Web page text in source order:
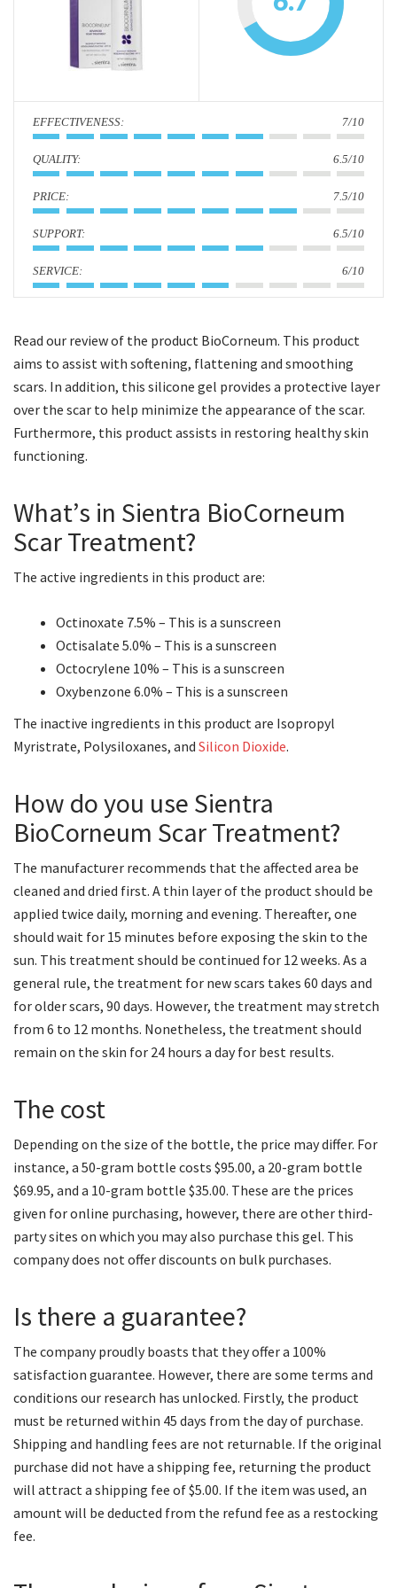
: 7/10
: 6.5/10
: 7.5/10
: 6.5/10
: 6/10
Read our review of the product BioCorneum. This product
aims to assist with softening, flattening and smoothing
scars. In addition, this silicone gel provides a protective layer
over the scar to help minimize the appearance of the scar.
Furthermore, this product assists in restoring healthy skin
functioning.
What’s in Sientra BioCorneum
Scar Treatment?
The active ingredients in this product are:
Octinoxate 7.5% – This is a sunscreen
Octisalate 5.0% – This is a sunscreen
Octocrylene 10% – This is a sunscreen
Oxybenzone 6.0% – This is a sunscreen
The inactive ingredients in this product are Isopropyl
Myristrate, Polysiloxanes, and Silicon Dioxide.
How do you use Sientra
BioCorneum Scar Treatment?
The manufacturer recommends that the affected area be
cleaned and dried first. A thin layer of the product should be
applied twice daily, morning and evening. Thereafter, one
should wait for 15 minutes before exposing the skin to the
sun. This treatment should be continued for 12 weeks. As a
general rule, the treatment for new scars takes 60 days and
for older scars, 90 days. However, the treatment may stretch
from 6 to 12 months. Nonetheless, the treatment should
remain on the skin for 24 hours a day for best results.
The cost
Depending on the size of the bottle, the price may differ. For
instance, a 50-gram bottle costs $95.00, a 20-gram bottle
$69.95, and a 10-gram bottle $35.00. These are the prices
given for online purchasing, however, there are other third-
party sites on which you may also purchase this gel. This
company does not offer discounts on bulk purchases.
Is there a guarantee?
The company proudly boasts that they offer a 100%
satisfaction guarantee. However, there are some terms and
conditions our research has unlocked. Firstly, the product
must be returned within 45 days from the day of purchase.
Shipping and handling fees are not returnable. If the original
purchase did not have a shipping fee, returning the product
will attract a shipping fee of $5.00. If the item was used, an
amount will be deducted from the refund fee as a restocking
fee.